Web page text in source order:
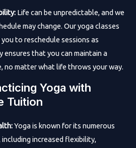
Life can be unpredictable, and we
may change. Our yoga classes
to reschedule sessions as
ensures that you can maintain a
no matter what life throws your way.
Yoga with
Tuition
Yoga is known for its numerous
increased flexibility,